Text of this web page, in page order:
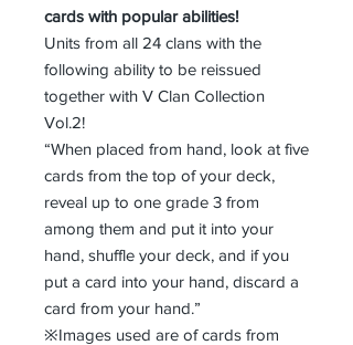
cards with popular abilities!
Units from all 24 clans with the
following ability to be reissued
together with V Clan Collection
Vol.2!
“When placed from hand, look at five
cards from the top of your deck,
reveal up to one grade 3 from
among them and put it into your
hand, shuffle your deck, and if you
put a card into your hand, discard a
card from your hand.”
※Images used are of cards from